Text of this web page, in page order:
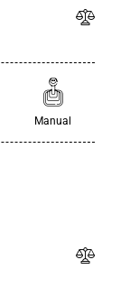
Manual